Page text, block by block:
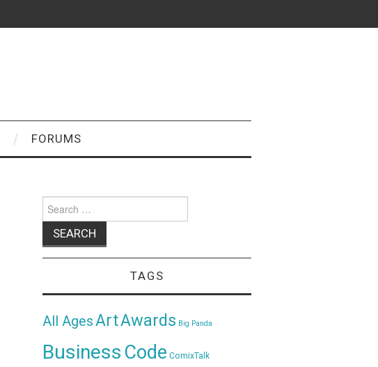
FORUMS
for:
TAGS
All AgesArtAwards Big Panda
Business Code ComixTalk